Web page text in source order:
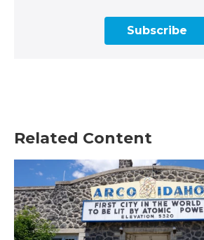
Subscribe
Related Content